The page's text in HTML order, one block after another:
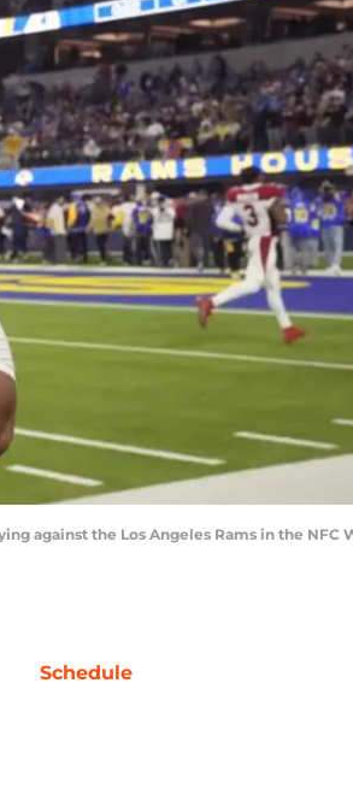
against the Los Angeles Rams in the NFC
Schedule